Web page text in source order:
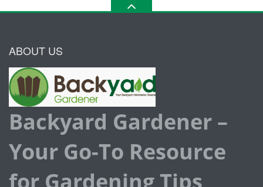
ABOUT US
Backyard Gardener –
Your Go-To Resource